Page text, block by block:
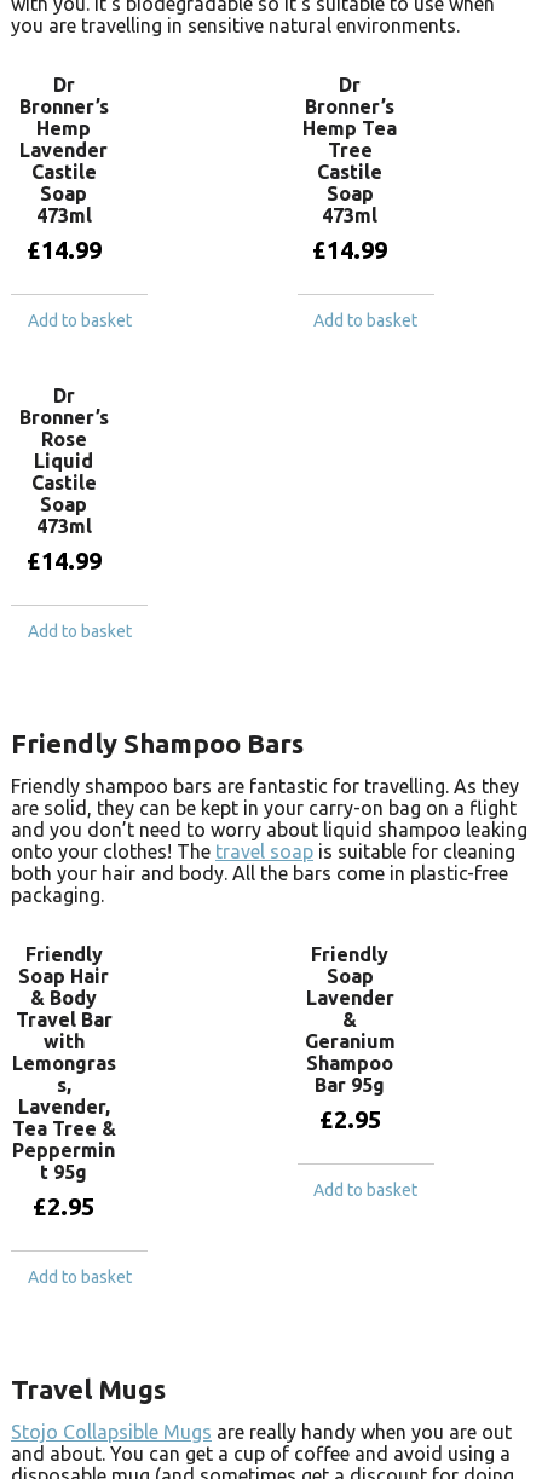
you are travelling in sensitive natural environments.
Dr
Bronner’s
Hemp
Lavender
Castile
Soap
473ml
£14.99
Add to basket
Dr
Bronner’s
Hemp Tea
Tree
Castile
Soap
473ml
£14.99
Add to basket
Dr
Bronner’s
Rose
Liquid
Castile
Soap
473ml
£14.99
Add to basket
Friendly Shampoo Bars
Friendly shampoo bars are fantastic for travelling. As they
are solid, they can be kept in your carry-on bag on a flight
and you don’t need to worry about liquid shampoo leaking
onto your clothes! The travel soap is suitable for cleaning
both your hair and body. All the bars come in plastic-free
packaging.
Friendly
Soap Hair
& Body
Travel Bar
with
Lemongras
s,
Lavender,
Tea Tree &
Peppermin
t 95g
£2.95
Add to basket
Friendly
Soap
Lavender
&
Geranium
Shampoo
Bar 95g
£2.95
Add to basket
Travel Mugs
Stojo Collapsible Mugs are really handy when you are out
and about. You can get a cup of coffee and avoid using a